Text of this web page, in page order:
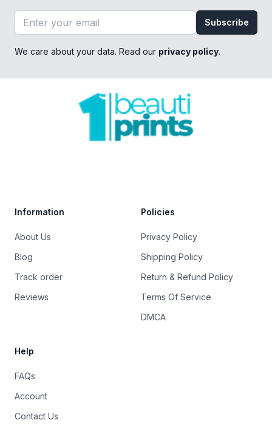
Email address
Subscribe
We care about your data. Read our privacy policy.
Information
About Us
Blog
Track order
Reviews
Policies
Privacy Policy
Shipping Policy
Return & Refund Policy
Terms Of Service
DMCA
Help
FAQs
Account
Contact Us